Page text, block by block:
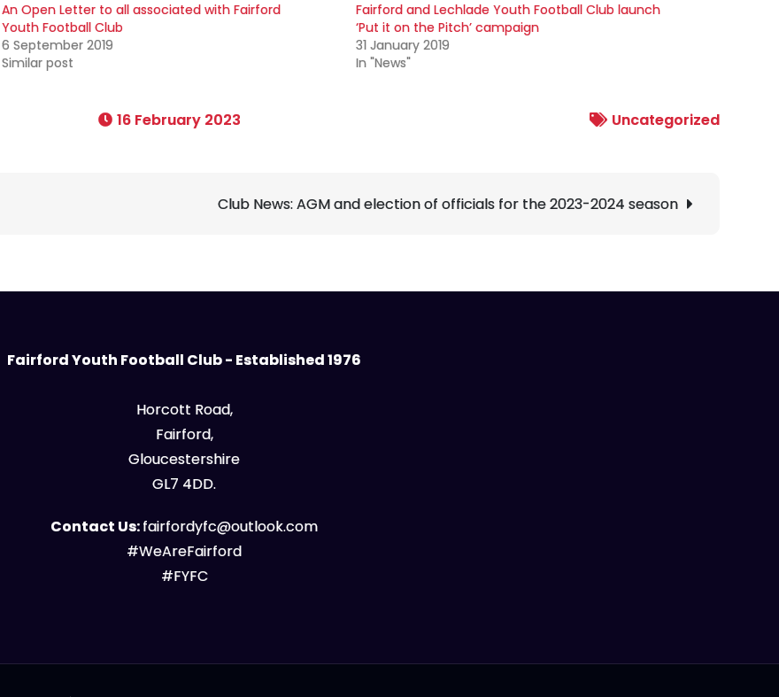
An Open Letter to all associated with Fairford
Youth Football Club
6 September 2019
Similar post
Fairford and Lechlade Youth Football Club launch
‘Put it on the Pitch’ campaign
31 January 2019
In "News"
16 February 2023 Uncategorized
Club News: AGM and election of officials for the 2023-2024 season
Fairford Youth Football Club - Established 1976
Horcott Road,
Fairford,
Gloucestershire
GL7 4DD.
Contact Us:fairfordyfc@outlook.com
#WeAreFairford
#FYFC